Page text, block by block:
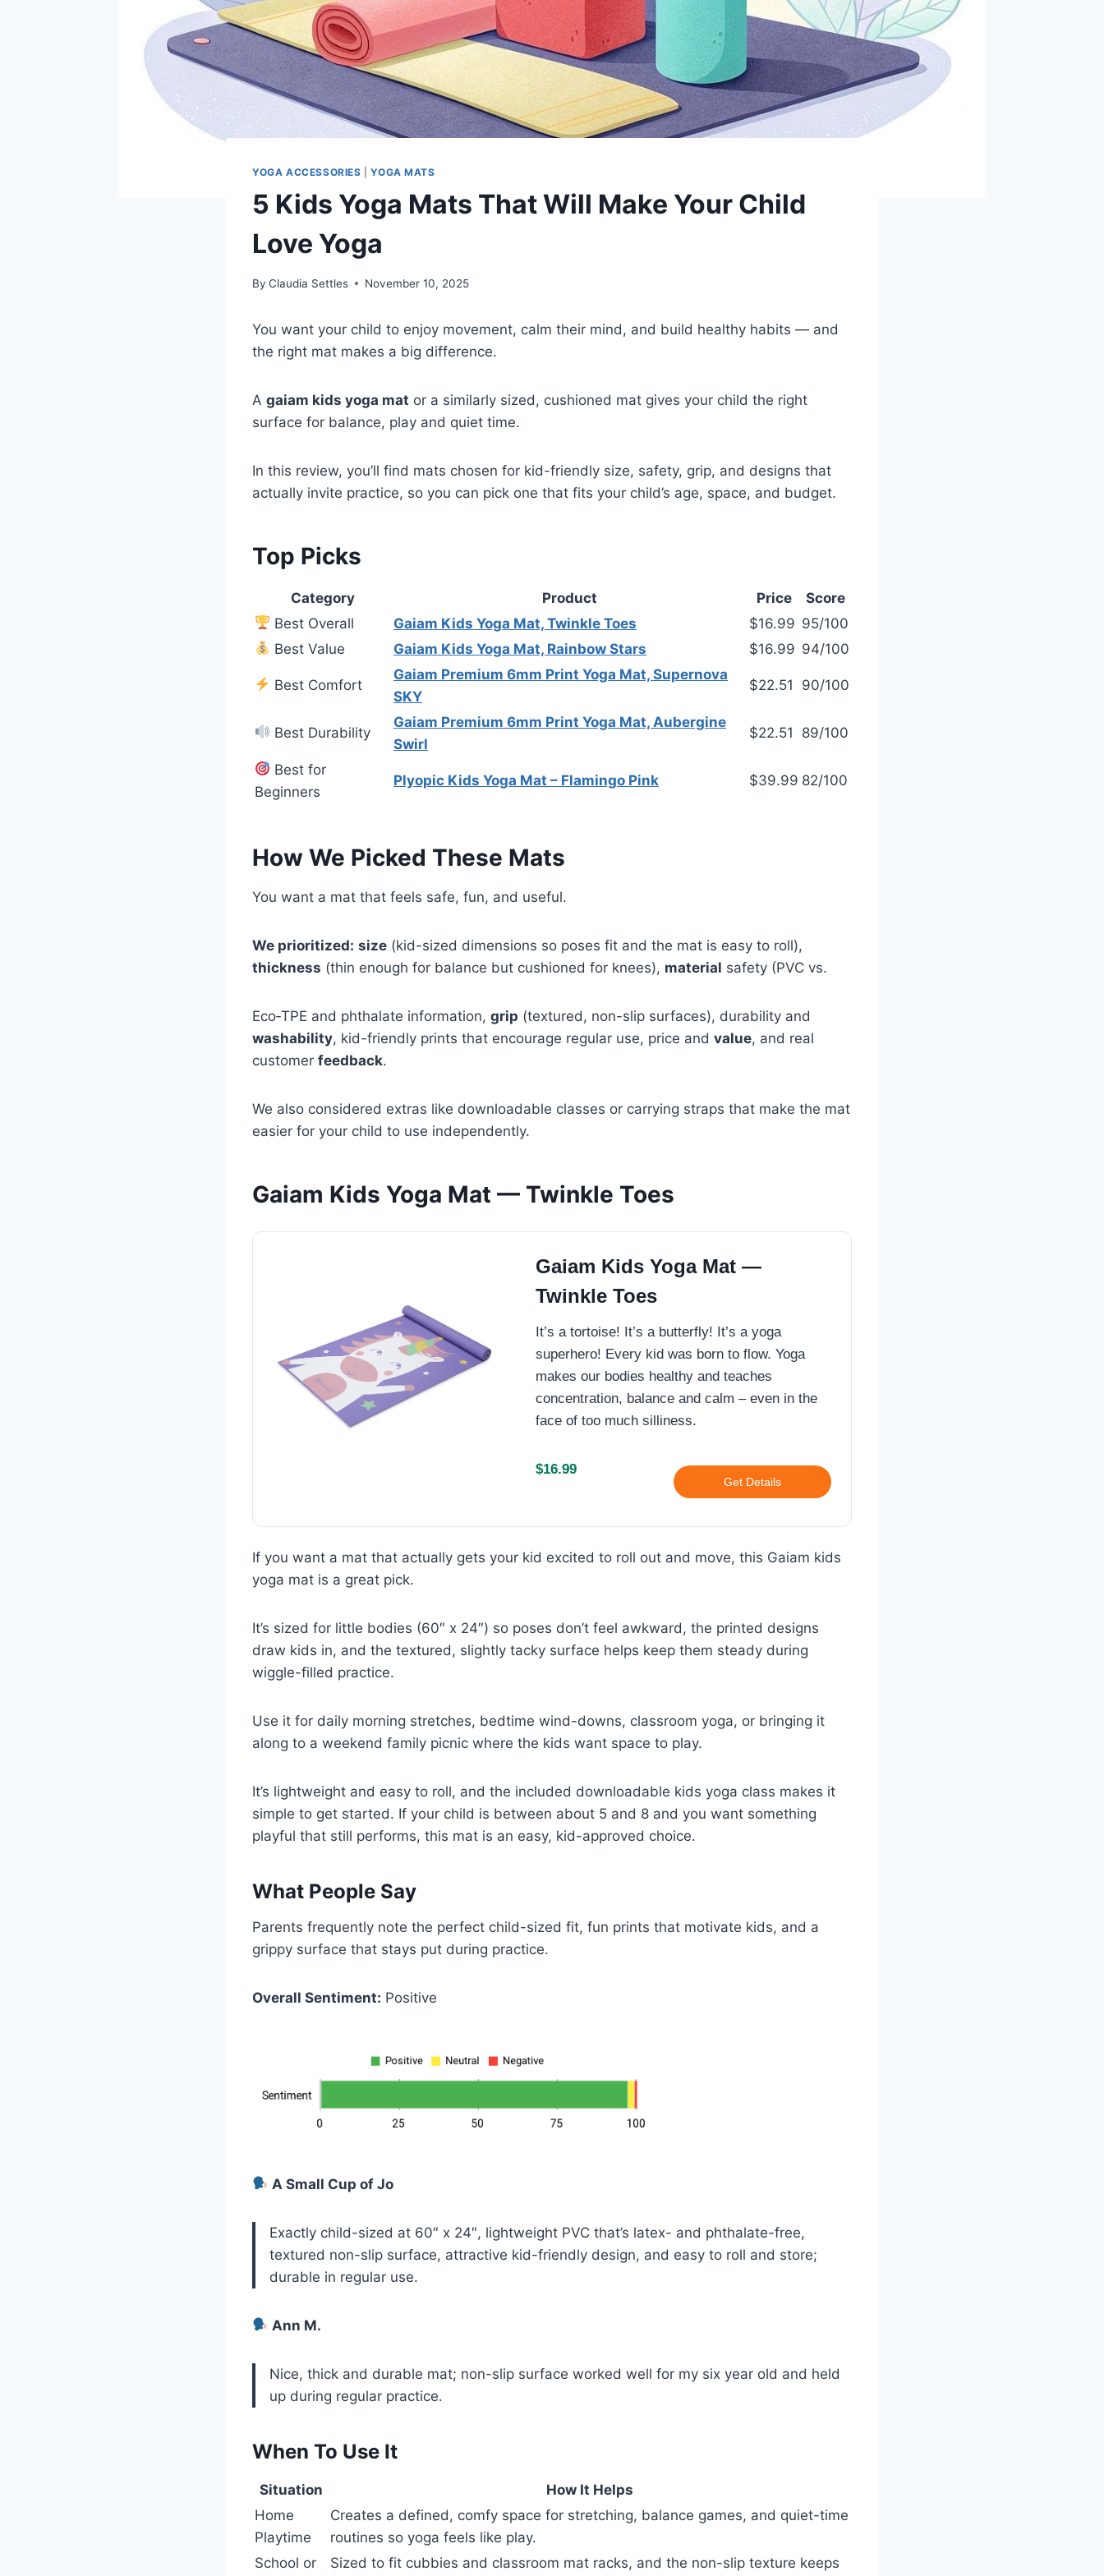
YOGA ACCESSORIES |YOGA MATS
5 Kids Yoga Mats That Will Make Your Child
Love Yoga
By Claudia Settles November 10, 2025
You want your child to enjoy movement, calm their mind, and build healthy habits — and
the right mat makes a big difference.
A gaiam kids yoga mat or a similarly sized, cushioned mat gives your child the right
surface for balance, play and quiet time.
In this review, you’ll find mats chosen for kid-friendly size, safety, grip, and designs that
actually invite practice, so you can pick one that fits your child’s age, space, and budget.
Top Picks
Category Product Price
Score
Best Overall
Gaiam Kids Yoga Mat, Twinkle Toes $16.99 95/100
Best Value
Gaiam Kids Yoga Mat, Rainbow Stars $16.99 94/100
Best Comfort
Gaiam Premium 6mm Print Yoga Mat, Supernova
SKY
$22.51 90/100
Best Durability
Gaiam Premium 6mm Print Yoga Mat, Aubergine
Swirl
$22.51 89/100
Best for
Beginners
Plyopic Kids Yoga Mat – Flamingo Pink $39.99 82/100
How We Picked These Mats
You want a mat that feels safe, fun, and useful.
We prioritized: size (kid-sized dimensions so poses fit and the mat is easy to roll),
thickness (thin enough for balance but cushioned for knees), material safety (PVC vs.
Eco‑TPE and phthalate information, grip (textured, non-slip surfaces), durability and
washability, kid-friendly prints that encourage regular use, price and value, and real
customer feedback.
We also considered extras like downloadable classes or carrying straps that make the mat
easier for your child to use independently.
Gaiam Kids Yoga Mat — Twinkle Toes
Gaiam Kids Yoga Mat —
Twinkle Toes
It’s a tortoise! It’s a butterfly! It’s a yoga
superhero! Every kid was born to flow. Yoga
makes our bodies healthy and teaches
concentration, balance and calm – even in the
face of too much silliness.
$16.99
Get Details
If you want a mat that actually gets your kid excited to roll out and move, this Gaiam kids
yoga mat is a great pick.
It’s sized for little bodies (60″ x 24″) so poses don’t feel awkward, the printed designs
draw kids in, and the textured, slightly tacky surface helps keep them steady during
wiggle-filled practice.
Use it for daily morning stretches, bedtime wind-downs, classroom yoga, or bringing it
along to a weekend family picnic where the kids want space to play.
It’s lightweight and easy to roll, and the included downloadable kids yoga class makes it
simple to get started. If your child is between about 5 and 8 and you want something
playful that still performs, this mat is an easy, kid-approved choice.
What People Say
Parents frequently note the perfect child-sized fit, fun prints that motivate kids, and a
grippy surface that stays put during practice.
Overall Sentiment: Positive
A Small Cup of Jo
Exactly child-sized at 60″ x 24″, lightweight PVC that’s latex- and phthalate-free,
textured non-slip surface, attractive kid-friendly design, and easy to roll and store;
durable in regular use.
Ann M.
Nice, thick and durable mat; non-slip surface worked well for my six year old and held
up during regular practice.
When To Use It
Situation
How It Helps
Home
Playtime
Creates a defined, comfy space for stretching, balance games, and quiet-time
routines so yoga feels like play.
School or
Sized to fit cubbies and classroom mat racks, and the non-slip texture keeps